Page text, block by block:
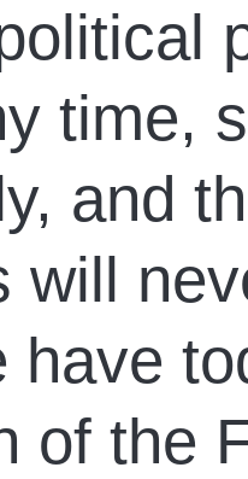
time,
and
will
have
of the